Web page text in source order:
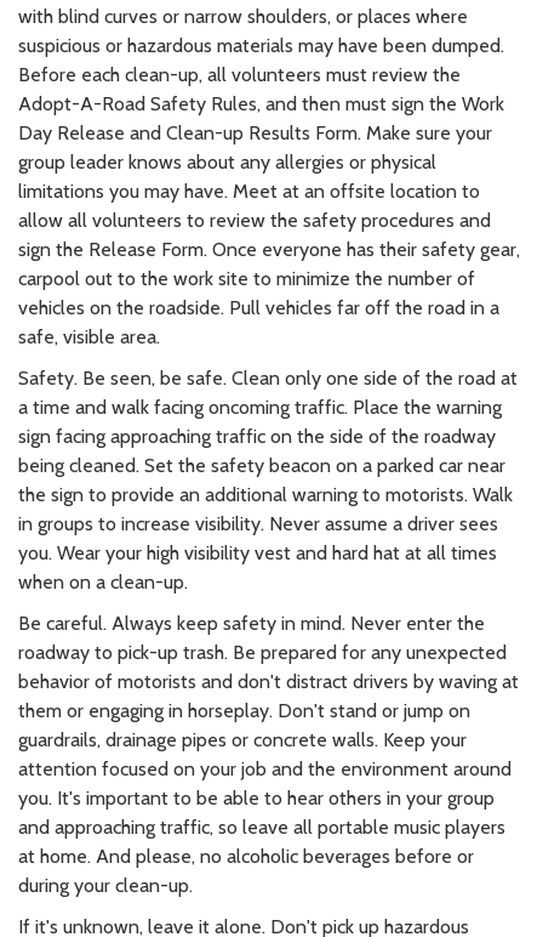
with blind curves or narrow shoulders, or places where
suspicious or hazardous materials may have been dumped.
Before each clean-up, all volunteers must review the
Adopt-A-Road Safety Rules, and then must sign the Work
Day Release and Clean-up Results Form. Make sure your
group leader knows about any allergies or physical
limitations you may have. Meet at an offsite location to
allow all volunteers to review the safety procedures and
sign the Release Form. Once everyone has their safety gear,
carpool out to the work site to minimize the number of
vehicles on the roadside. Pull vehicles far off the road in a
safe, visible area.
Safety. Be seen, be safe. Clean only one side of the road at
a time and walk facing oncoming traffic. Place the warning
sign facing approaching traffic on the side of the roadway
being cleaned. Set the safety beacon on a parked car near
the sign to provide an additional warning to motorists. Walk
in groups to increase visibility. Never assume a driver sees
you. Wear your high visibility vest and hard hat at all times
when on a clean-up.
Be careful. Always keep safety in mind. Never enter the
roadway to pick-up trash. Be prepared for any unexpected
behavior of motorists and don't distract drivers by waving at
them or engaging in horseplay. Don't stand or jump on
guardrails, drainage pipes or concrete walls. Keep your
attention focused on your job and the environment around
you. It's important to be able to hear others in your group
and approaching traffic, so leave all portable music players
at home. And please, no alcoholic beverages before or
during your clean-up.
If it's unknown, leave it alone. Don't pick up hazardous